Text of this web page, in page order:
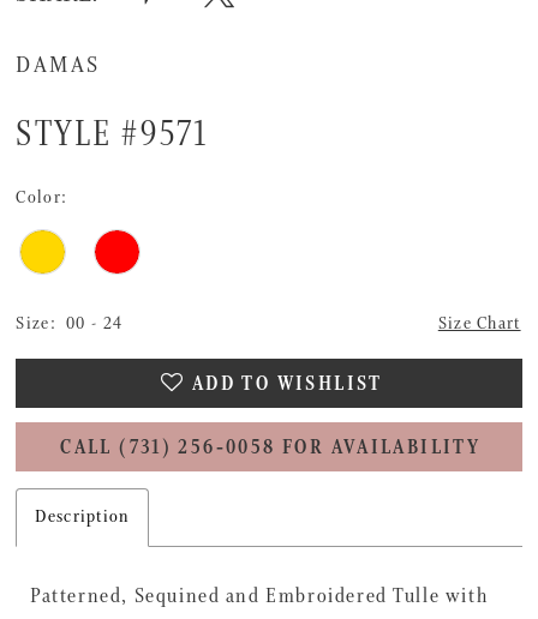
DAMAS
STYLE #9571
Color:
Size: 00 - 24 Size Chart
ADD TO WISHLIST
CALL (731) 256‑0058 FOR AVAILABILITY
Description
Patterned, Sequined and Embroidered Tulle with